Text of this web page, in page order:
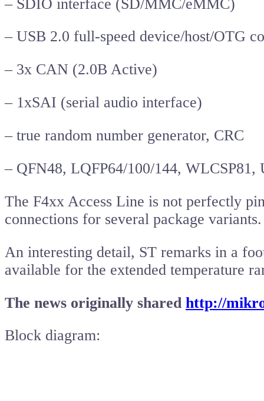
– SDIO interface (SD/MMC/eMMC)
– USB 2.0 full-speed device/host/OTG
– 3x CAN (2.0B Active)
– 1xSAI (serial audio interface)
– true random number generator, CRC
– QFN48, LQFP64/100/144, WLCSP81,
The F4xx Access Line is not perfectly
connections for several package variants.
An interesting detail, ST remarks in a
available for the extended temperature
The news originally shared http://
Block diagram: